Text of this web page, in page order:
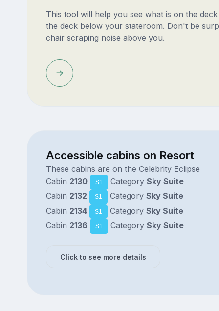
This tool will help you see what is on the
the deck below your stateroom. Don't be
chair scraping noise above you.
Accessible cabins on Resort
These cabins are on the Celebrity Eclipse
Cabin 2130 S1 Category Sky Suite
Cabin 2132 S1 Category Sky Suite
Cabin 2134 S1 Category Sky Suite
Cabin 2136 S1 Category Sky Suite
Click to see more details